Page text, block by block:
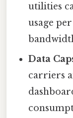
utilities
usage
Data
carriers